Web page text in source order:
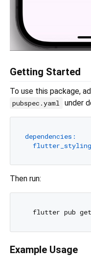
Getting Started
To use this package,
pubspec.yaml under
dependencies:
Then run:
Example Usage